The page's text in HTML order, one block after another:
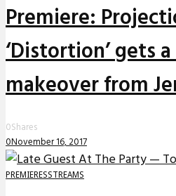
Premiere:
‘Distortion’ gets
makeover from
0Shares
0November 16, 2017
PREMIERESSTREAMS